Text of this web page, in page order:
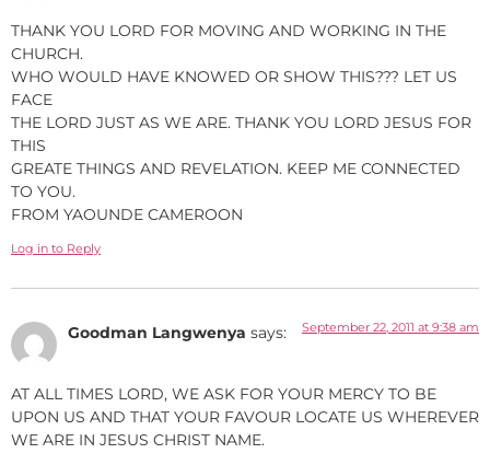
THANK YOU LORD FOR MOVING AND WORKING IN THE
CHURCH.
WHO WOULD HAVE KNOWED OR SHOW THIS??? LET US
FACE
THE LORD JUST AS WE ARE. THANK YOU LORD JESUS FOR
THIS
GREATE THINGS AND REVELATION. KEEP ME CONNECTED
TO YOU.
FROM YAOUNDE CAMEROON
Log in to Reply
Goodman Langwenya says: September 22, 2011 at 9:38 am
AT ALL TIMES LORD, WE ASK FOR YOUR MERCY TO BE
UPON US AND THAT YOUR FAVOUR LOCATE US WHEREVER
WE ARE IN JESUS CHRIST NAME.